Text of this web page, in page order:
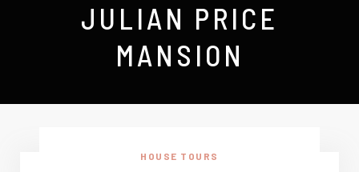
JULIAN PRICE
MANSION
HOUSE TOURS